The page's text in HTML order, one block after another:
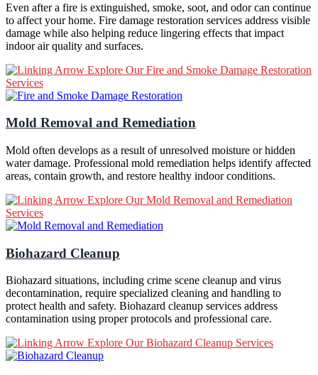
Even after a fire is extinguished, smoke, soot, and odor can continue
to affect your home. Fire damage restoration services address visible
damage while also helping reduce lingering effects that impact
indoor air quality and surfaces.
Explore Our Fire and Smoke Damage Restoration
Services
Mold Removal and Remediation
Mold often develops as a result of unresolved moisture or hidden
water damage. Professional mold remediation helps identify affected
areas, contain growth, and restore healthy indoor conditions.
Explore Our Mold Removal and Remediation
Services
Biohazard Cleanup
Biohazard situations, including crime scene cleanup and virus
decontamination, require specialized cleaning and handling to
protect health and safety. Biohazard cleanup services address
contamination using proper protocols and professional care.
Explore Our Biohazard Cleanup Services